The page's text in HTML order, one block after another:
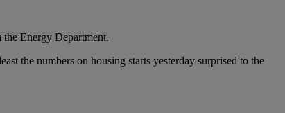
Energy Department.
the numbers on housing starts yesterday surprised to the